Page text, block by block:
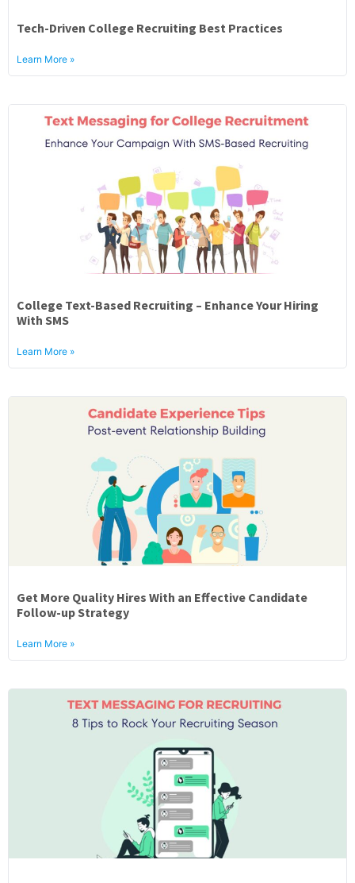
Tech-Driven College Recruiting Best Practices
Learn More »
College Text-Based Recruiting – Enhance Your Hiring
With SMS
Learn More »
Get More Quality Hires With an Effective Candidate
Follow-up Strategy
Learn More »